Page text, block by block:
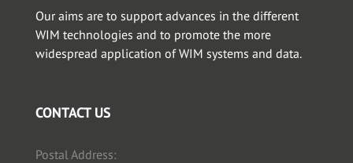
Our aims are to support advances in the different
WIM technologies and to promote the more
widespread application of WIM systems and data.
CONTACT US
Postal Address: